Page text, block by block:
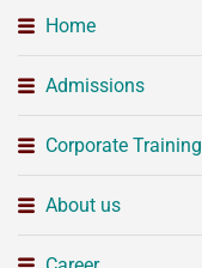
Home
Admissions
Corporate Training
About us